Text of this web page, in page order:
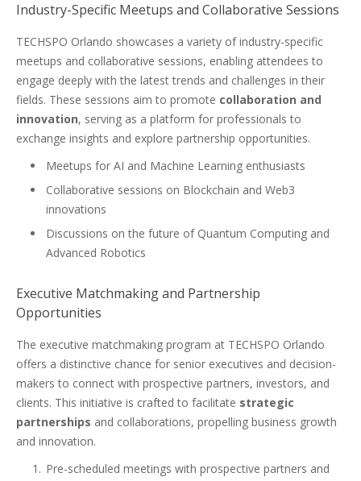
Industry-Specific Meetups and Collaborative Sessions
TECHSPO Orlando showcases a variety of industry-specific
meetups and collaborative sessions, enabling attendees to
engage deeply with the latest trends and challenges in their
fields. These sessions aim to promote collaboration and
innovation, serving as a platform for professionals to
exchange insights and explore partnership opportunities.
Meetups for AI and Machine Learning enthusiasts
Collaborative sessions on Blockchain and Web3
innovations
Discussions on the future of Quantum Computing and
Advanced Robotics
Executive Matchmaking and Partnership
Opportunities
The executive matchmaking program at TECHSPO Orlando
offers a distinctive chance for senior executives and decision-
makers to connect with prospective partners, investors, and
clients. This initiative is crafted to facilitate strategic
partnerships and collaborations, propelling business growth
and innovation.
Pre-scheduled meetings with prospective partners and